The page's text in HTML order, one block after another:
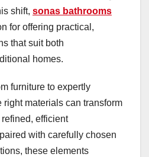
shift, sonas bathrooms
for offering practical,
that suit both
homes.
furniture to expertly
right materials can transform
efficient
with carefully chosen
these elements